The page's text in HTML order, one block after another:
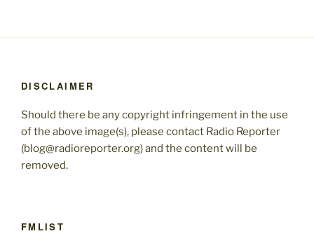
DISCLAIMER
Should there be any copyright infringement in the use
of the above image(s), please contact Radio Reporter
(blog@radioreporter.org) and the content will be
removed.
FMLIST